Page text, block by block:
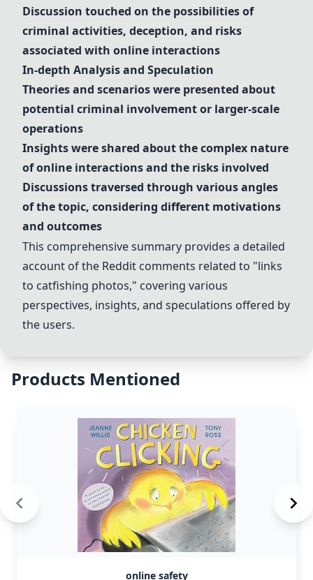
Discussion touched on the possibilities of
criminal activities, deception, and risks
associated with online interactions
In-depth Analysis and Speculation
Theories and scenarios were presented about
potential criminal involvementor larger-scale
operations
Insights were shared about the complex nature
ofonline interactionsand the risks involved
Discussions traversed through various angles
of the topic, considering different motivations
and outcomes
This comprehensive summary provides a detailed
account of the Reddit comments related to "links
to catfishing photos," covering various
perspectives, insights, and speculations offered by
the users.
Products Mentioned
online safety